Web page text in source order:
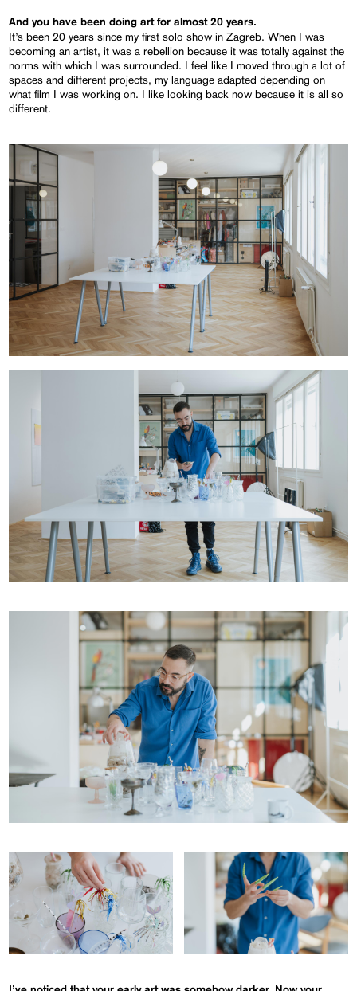
And you have been doing art for almost 20 years.
It’s been 20 years since my first solo show in Zagreb. When I was
becoming an artist, it was a rebellion because it was totally against the
norms with which I was surrounded. I feel like I moved through a lot of
spaces and different projects, my language adapted depending on
what film I was working on. I like looking back now because it is all so
different.